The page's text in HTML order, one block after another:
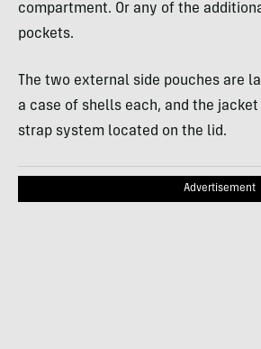
compartment. Or any of the
pockets.
The two external side pouches are
a case of shells each, and the
strap system located on the lid.
Advertisement